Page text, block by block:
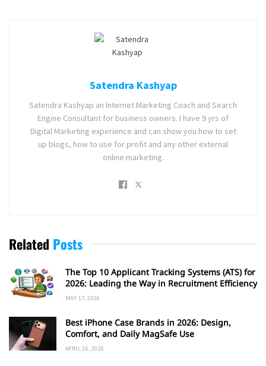
Satendra Kashyap
Satendra Kashyap an Internet Marketing Coach and Search
Engine Consultant for business owners. I have 9 yrs of
Digital Marketing experience and can show you how to set
up blogs, how to use for profit and any other external
online marketing.
Related Posts
The Top 10 Applicant Tracking Systems (ATS) for
2026: Leading the Way in Recruitment Efficiency
MAY 17, 2026
Best iPhone Case Brands in 2026: Design,
Comfort, and Daily MagSafe Use
APRIL 26, 2026